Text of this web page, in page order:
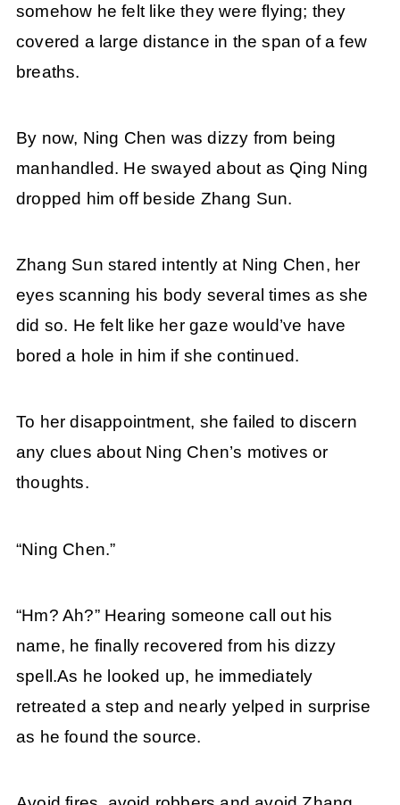
somehow he felt like they were flying; they
covered a large distance in the span of a few
breaths.
By now, Ning Chen was dizzy from being
manhandled. He swayed about as Qing Ning
dropped him off beside Zhang Sun.
Zhang Sun stared intently at Ning Chen, her
eyes scanning his body several times as she
did so. He felt like her gaze would’ve have
bored a hole in him if she continued.
To her disappointment, she failed to discern
any clues about Ning Chen’s motives or
thoughts.
“Ning Chen.”
“Hm? Ah?” Hearing someone call out his
name, he finally recovered from his dizzy
spell.As he looked up, he immediately
retreated a step and nearly yelped in surprise
as he found the source.